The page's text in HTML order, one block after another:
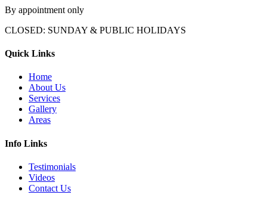
By appointment only
CLOSED: SUNDAY & PUBLIC HOLIDAYS
Quick Links
Home
About Us
Services
Gallery
Areas
Info Links
Testimonials
Videos
Contact Us